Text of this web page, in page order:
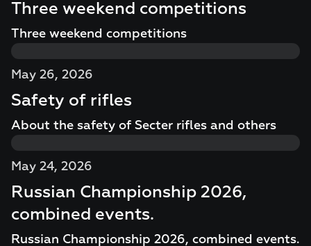
Three weekend competitions
Three weekend competitions
May 26, 2026
Safety of rifles
About the safety of Secter rifles and others
May 24, 2026
Russian Championship 2026,
combined events.
Russian Championship 2026, combined events.